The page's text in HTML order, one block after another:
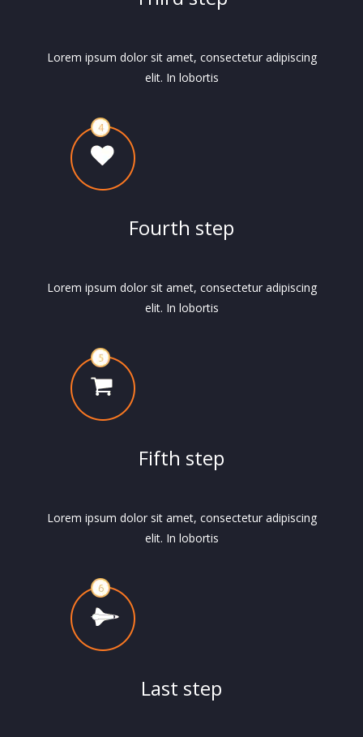
Lorem ipsum dolor sit amet, consectetur adipiscing
elit. In lobortis
Fourth step
Lorem ipsum dolor sit amet, consectetur adipiscing
elit. In lobortis
Fifth step
Lorem ipsum dolor sit amet, consectetur adipiscing
elit. In lobortis
Last step